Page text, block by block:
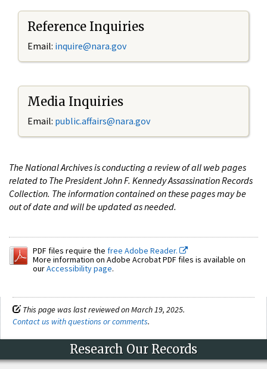
Reference Inquiries
Email: inquire@nara.gov
Media Inquiries
Email: public.affairs@nara.gov
The National Archives is conducting a review of all web pages
related to The President John F. Kennedy Assassination Records
Collection. The information contained on these pages may be
out of date and will be updated as needed.
PDF files require the free Adobe Reader.
More information on Adobe Acrobat PDF files is available on
ourAccessibility page.
This page was last reviewed on March 19, 2025.
Contact us with questions or comments.
Research Our Records